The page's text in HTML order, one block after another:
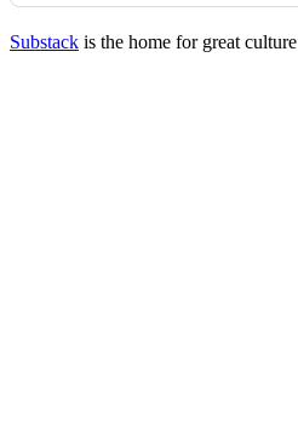
Substack is the home for great culture